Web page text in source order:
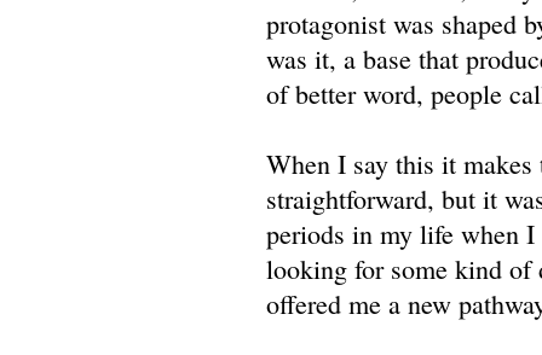
protagonist was shaped
was it, a base that
of better word, people
When I say this it
straightforward, but it
periods in my life when I
looking for some kind of
offered me a new